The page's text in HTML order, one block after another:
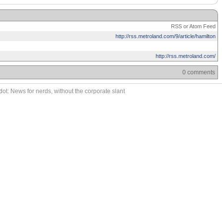
RSS or Atom Feed
http://rss.metroland.com/9/article/hamilton
http://rss.metroland.com/
0 comments
News for nerds, without the corporate slant